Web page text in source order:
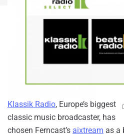
Klassik Radio, Europe’s biggest
classic music broadcaster, has
chosen Ferncast’s aixtream as a